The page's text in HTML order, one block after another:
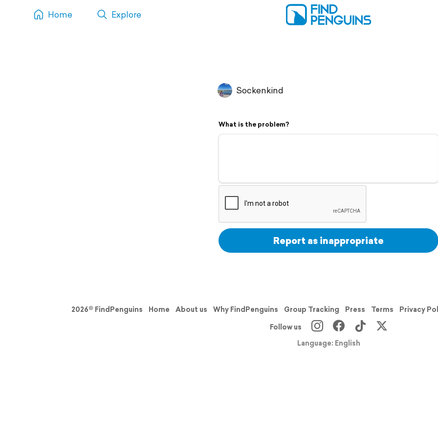
Home Explore
Sockenkind
What is the problem?
Report as inappropriate
2026© FindPenguins Home About us Why FindPenguins Group Tracking Press Terms Privacy
Follow us
Language: English